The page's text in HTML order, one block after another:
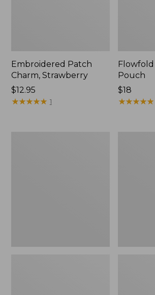
Embroidered Patch
Charm, Strawberry
Price:
$12.95
$12.95
★★★★★
★★★★★ 1
Flowfold
Pouch
Price:
$18
$18
★★★★★
★★★★★